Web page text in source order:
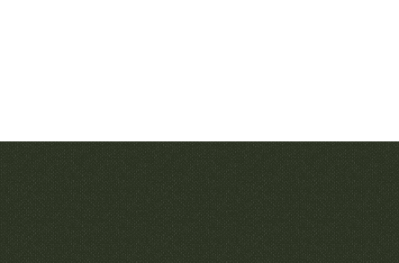
Quick View
Audemars Piguet White Gold &
Diamond Bamboo - 1980's
Patek Philippe
Price